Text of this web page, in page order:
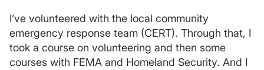
I’ve volunteered with the local community
emergency response team (CERT). Through that, I
took a course on volunteering and then some
courses with FEMA and Homeland Security. And I